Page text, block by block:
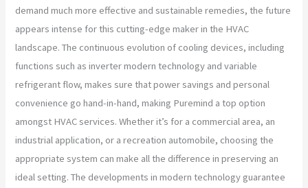
demand much more effective and sustainable remedies, the future
appears intense for this cutting-edge maker in the HVAC
landscape. The continuous evolution of cooling devices, including
functions such as inverter modern technology and variable
refrigerant flow, makes sure that power savings and personal
convenience go hand-in-hand, making Puremind a top option
amongst HVAC services. Whether it’s for a commercial area, an
industrial application, or a recreation automobile, choosing the
appropriate system can make all the difference in preserving an
ideal setting. The developments in modern technology guarantee